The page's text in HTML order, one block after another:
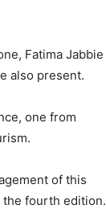
Fatima Jabbie
also present.
one from
of this
the fourth edition.